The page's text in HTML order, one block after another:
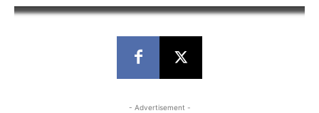
- Advertisement -